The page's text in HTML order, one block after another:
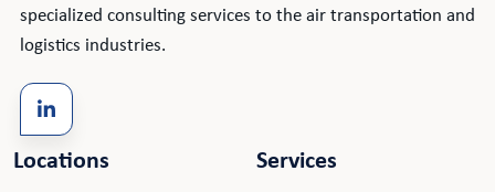
specialized consulting services to the air transportation and
logistics industries.
Locations Services